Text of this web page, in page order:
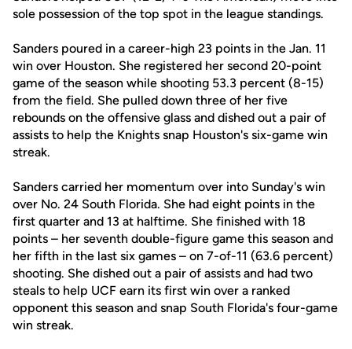
sole possession of the top spot in the league standings.
Sanders poured in a career-high 23 points in the Jan. 11
win over Houston. She registered her second 20-point
game of the season while shooting 53.3 percent (8-15)
from the field. She pulled down three of her five
rebounds on the offensive glass and dished out a pair of
assists to help the Knights snap Houston's six-game win
streak.
Sanders carried her momentum over into Sunday's win
over No. 24 South Florida. She had eight points in the
first quarter and 13 at halftime. She finished with 18
points – her seventh double-figure game this season and
her fifth in the last six games – on 7-of-11 (63.6 percent)
shooting. She dished out a pair of assists and had two
steals to help UCF earn its first win over a ranked
opponent this season and snap South Florida's four-game
win streak.